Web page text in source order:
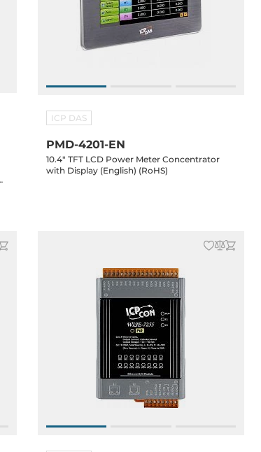
ICP DAS
PMD-4201-EN
10.4" TFT LCD Power Meter Concentrator
with Display (English) (RoHS)